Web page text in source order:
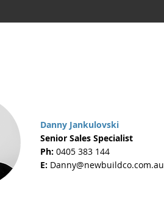
Danny Jankulovski
Senior Sales Specialist
Ph: 0405 383 144
E: Danny@newbuildco.com.au